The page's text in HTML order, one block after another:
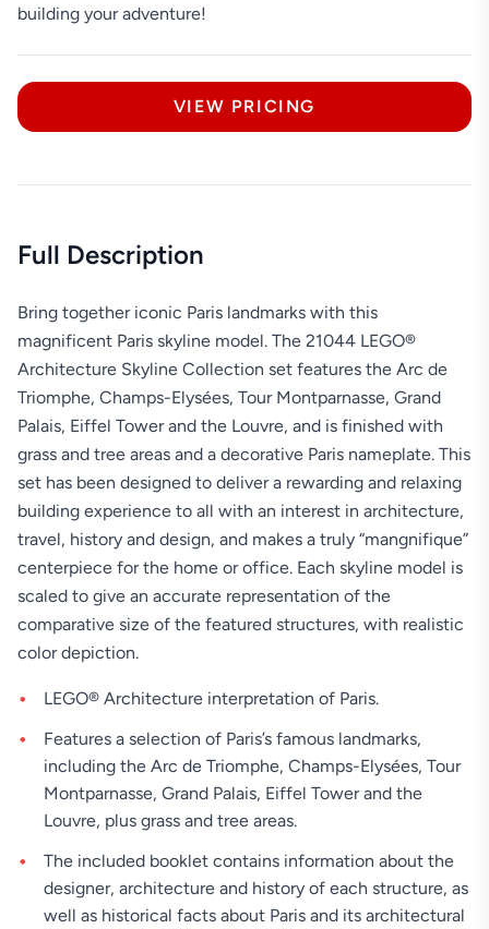
building your adventure!
VIEW PRICING
Full Description
Bring together iconic Paris landmarks with this
magnificent Paris skyline model. The 21044 LEGO®
Architecture Skyline Collection set features the Arc de
Triomphe, Champs-Elysées, Tour Montparnasse, Grand
Palais, Eiffel Tower and the Louvre, and is finished with
grass and tree areas and a decorative Paris nameplate. This
set has been designed to deliver a rewarding and relaxing
building experience to all with an interest in architecture,
travel, history and design, and makes a truly “mangnifique”
centerpiece for the home or office. Each skyline model is
scaled to give an accurate representation of the
comparative size of the featured structures, with realistic
color depiction.
LEGO® Architecture interpretation of Paris.
Features a selection of Paris’s famous landmarks,
including the Arc de Triomphe, Champs-Elysées, Tour
Montparnasse, Grand Palais, Eiffel Tower and the
Louvre, plus grass and tree areas.
The included booklet contains information about the
designer, architecture and history of each structure, as
well as historical facts about Paris and its architectural